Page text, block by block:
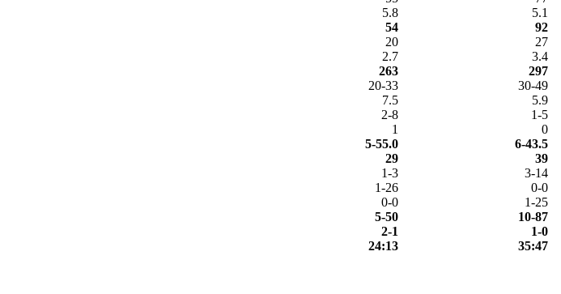
5.8
5.1
54
92
20
27
2.7
3.4
263
297
20-33
30-49
7.5
5.9
2-8
1-5
1
0
5-55.0
6-43.5
29
39
1-3
3-14
1-26
0-0
0-0
1-25
5-50
10-87
2-1
1-0
24:13 35:47